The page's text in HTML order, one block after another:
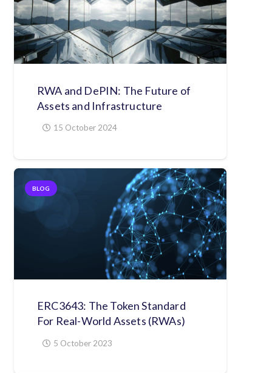
RWA and DePIN: The Future of
Assets and Infrastructure
15 October 2024
BLOG
ERC3643: The Token Standard
For Real-World Assets (RWAs)
5 October 2023